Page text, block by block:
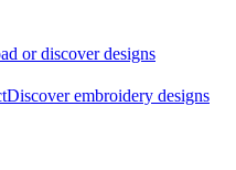
or discover designs
Discover embroidery designs